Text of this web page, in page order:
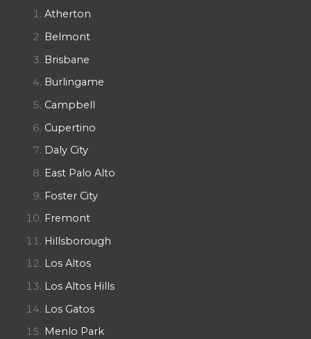
Atherton
Belmont
Brisbane
Burlingame
Campbell
Cupertino
Daly City
East Palo Alto
Foster City
Fremont
Hillsborough
Los Altos
Los Altos Hills
Los Gatos
Menlo Park